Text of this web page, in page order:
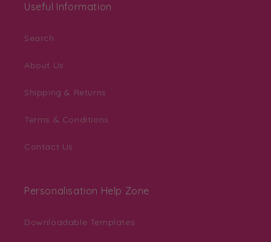
Useful Information
Search
About Us
Shipping & Returns
Terms & Conditions
Contact Us
Personalisation Help Zone
Downloadable Templates